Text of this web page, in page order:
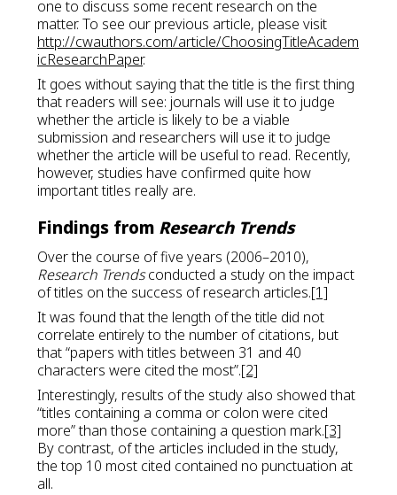
one to discuss some recent research on the
matter. To see our previous article, please visit
http://cwauthors.com/article/ChoosingTitleAcadem
icResearchPaper.
It goes without saying that the title is the first thing
that readers will see: journals will use it to judge
whether the article is likely to be a viable
submission and researchers will use it to judge
whether the article will be useful to read. Recently,
however, studies have confirmed quite how
important titles really are.
Findings from Research Trends
Over the course of five years (2006–2010),
Research Trendsconducted a study on the impact
of titles on the success of research articles.[1]
It was found that the length of the title did not
correlate entirely to the number of citations, but
that “papers with titles between 31 and 40
characters were cited the most”.[2]
Interestingly, results of the study also showed that
“titles containing a comma or colon were cited
more” than those containing a question mark.[3]
By contrast, of the articles included in the study,
the top 10 most cited contained no punctuation at
all.